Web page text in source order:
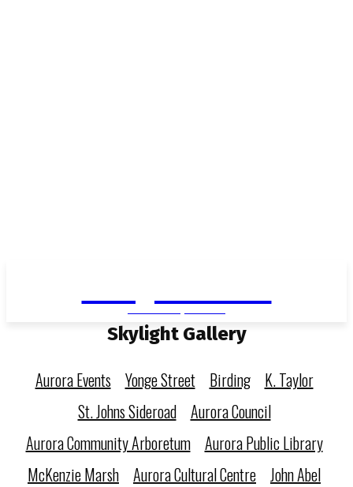
Skylight Gallery
Aurora Events Yonge Street Birding
K. Taylor
St. Johns Sideroad
Aurora Council
Aurora Community Arboretum
Aurora Public Library
McKenzie Marsh Aurora Cultural Centre John Abel